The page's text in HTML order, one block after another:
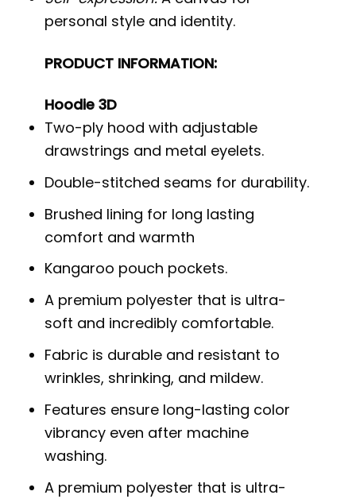
personal style and identity.
PRODUCT INFORMATION:
Hoodie 3D
Two-ply hood with adjustable
drawstrings and metal eyelets.
Double-stitched seams for durability.
Brushed lining for long lasting
comfort and warmth
Kangaroo pouch pockets.
A premium polyester that is ultra-
soft and incredibly comfortable.
Fabric is durable and resistant to
wrinkles, shrinking, and mildew.
Features ensure long-lasting color
vibrancy even after machine
washing.
A premium polyester that is ultra-